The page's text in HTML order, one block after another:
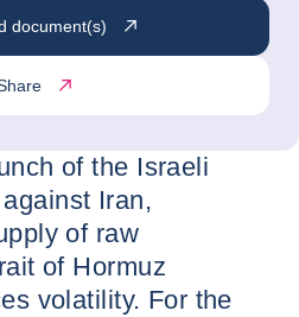
document(s)
of the Israeli
Iran,
of raw
of Hormuz
volatility. For the